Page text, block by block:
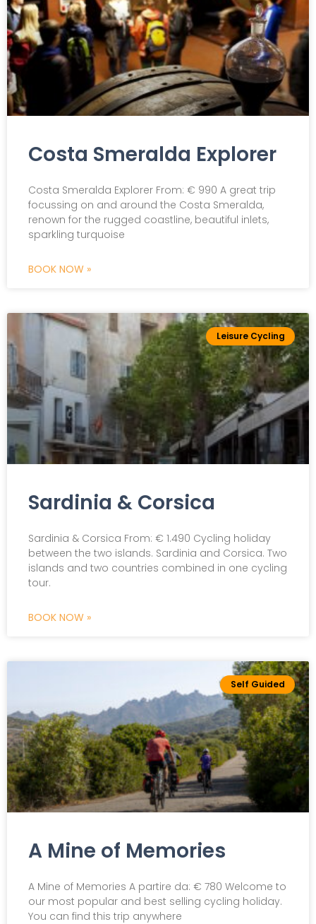
Costa Smeralda Explorer
Costa Smeralda Explorer From: € 990 A great trip
focussing on and around the Costa Smeralda,
renown for the rugged coastline, beautiful inlets,
sparkling turquoise
BOOK NOW »
Leisure Cycling
Sardinia & Corsica
Sardinia & Corsica From: € 1.490 Cycling holiday
between the two islands. Sardinia and Corsica. Two
islands and two countries combined in one cycling
tour.
BOOK NOW »
Self Guided
A Mine of Memories
A Mine of Memories A partire da: € 780 Welcome to
our most popular and best selling cycling holiday.
You can find this trip anywhere